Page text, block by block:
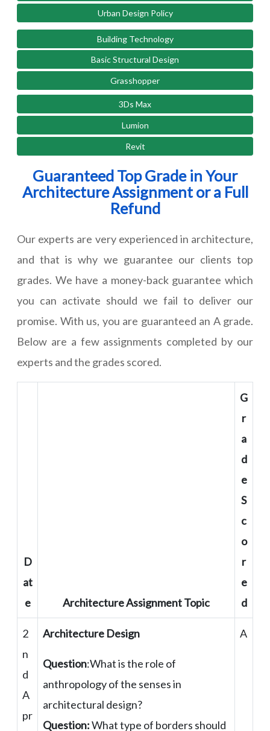
Urban Design Policy
Building Technology
Basic Structural Design
Grasshopper
3Ds Max
Lumion
Revit
Guaranteed Top Grade in Your
Architecture Assignment or a Full
Refund
Our experts are very experienced in architecture,
and that is why we guarantee our clients top
grades. We have a money-back guarantee which
you can activate should we fail to deliver our
promise. With us, you are guaranteed an A grade.
Below are a few assignments completed by our
experts and the grades scored.
D
at
e
Architecture Assignment Topic
G
r
a
d
e
S
c
o
r
e
d
2
n
d
A
pr
Architecture Design
Question:What is the role of
anthropology of the senses in
architectural design?
Question:What type of borders should
A